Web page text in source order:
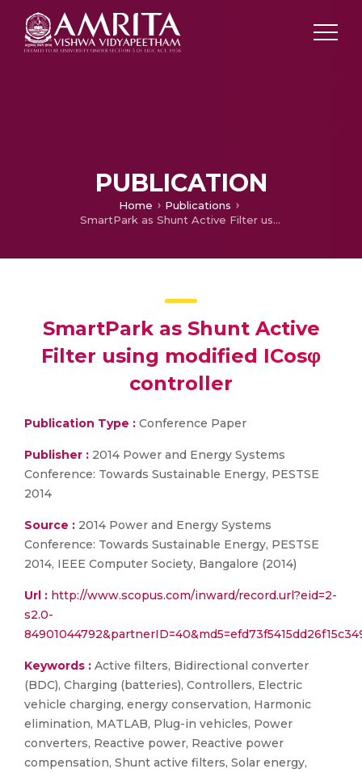
PUBLICATION
Home
Publications
SmartPark as Shunt Active Filter using modified ICosφ controller
SmartPark as Shunt Active
Filter using modified ICosφ
controller
Publication Type : Conference Paper
Publisher : 2014 Power and Energy Systems
Conference: Towards Sustainable Energy, PESTSE
2014
Source : 2014 Power and Energy Systems
Conference: Towards Sustainable Energy, PESTSE
2014, IEEE Computer Society, Bangalore (2014)
Url : http://www.scopus.com/inward/record.url?eid=2-
s2.0-
Keywords : Active filters, Bidirectional converter
(BDC), Charging (batteries), Controllers, Electric
vehicle charging, energy conservation, Harmonic
elimination, MATLAB, Plug-in vehicles, Power
converters, Reactive power, Reactive power
compensation, Shunt active filters, Solar energy,